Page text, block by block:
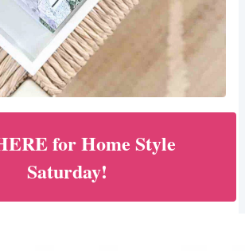
for Home Style
Saturday!